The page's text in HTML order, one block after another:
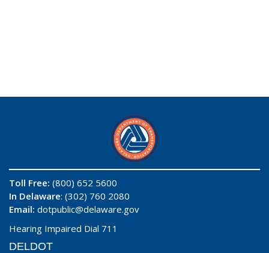
Toll Free: (800) 652 5600
In Delaware: (302) 760 2080
Email: dotpublic@delaware.gov
Hearing Impaired Dial 711
DELDOT